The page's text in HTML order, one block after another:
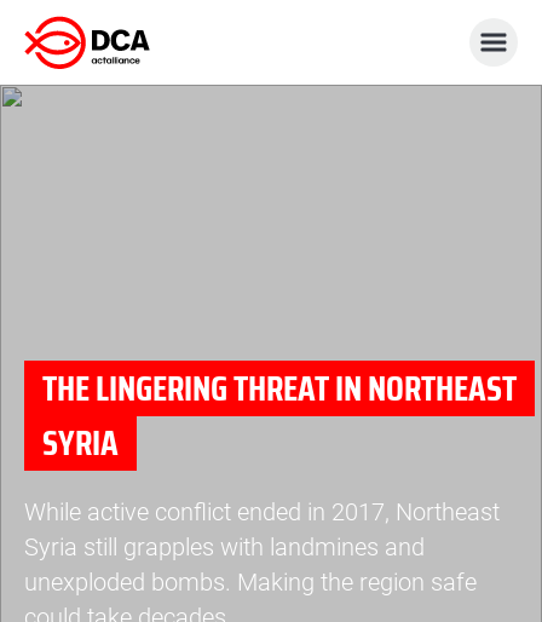
Skip
to
content
THE LINGERING THREAT IN NORTHEAST
SYRIA
While active conflict ended in 2017, Northeast
Syria still grapples with landmines and
unexploded bombs. Making the region safe